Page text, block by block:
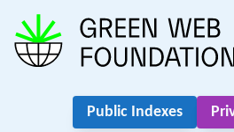
Public Indexes